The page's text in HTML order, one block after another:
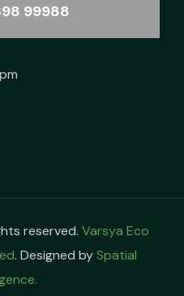
99988
reserved. Varsya Eco
. Designed bySpatial